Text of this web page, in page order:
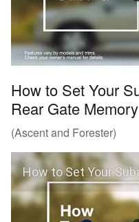
How to Set Your
Rear Gate
(Ascent and Forester)
How to Set Your Subaru SUV’s